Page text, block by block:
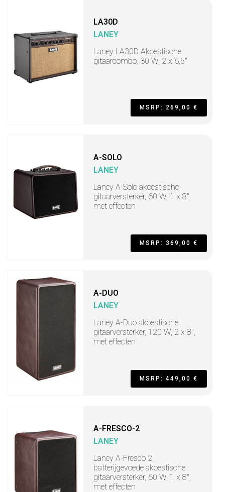
LA30D
LANEY
Laney LA30D Akoestische
gitaarcombo, 30 W, 2 x 6,5"
MSRP: 269,00 €
A-SOLO
LANEY
Laney A-Solo akoestische
gitaarversterker, 60 W, 1 x 8",
met effecten
MSRP: 369,00 €
A-DUO
LANEY
Laney A-Duo akoestische
gitaarversterker, 120 W, 2 x 8",
met effecten
MSRP: 449,00 €
A-FRESCO-2
LANEY
Laney A-Fresco 2,
batterijgevoede akoestische
gitaarversterker, 60 W, 1 x 8",
met effecten